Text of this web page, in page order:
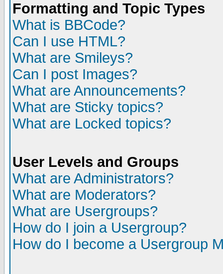
Formatting and Topic Types
What is BBCode?
Can I use HTML?
What are Smileys?
Can I post Images?
What are Announcements?
What are Sticky topics?
What are Locked topics?
User Levels and Groups
What are Administrators?
What are Moderators?
What are Usergroups?
How do I join a Usergroup?
How do I become a Usergroup